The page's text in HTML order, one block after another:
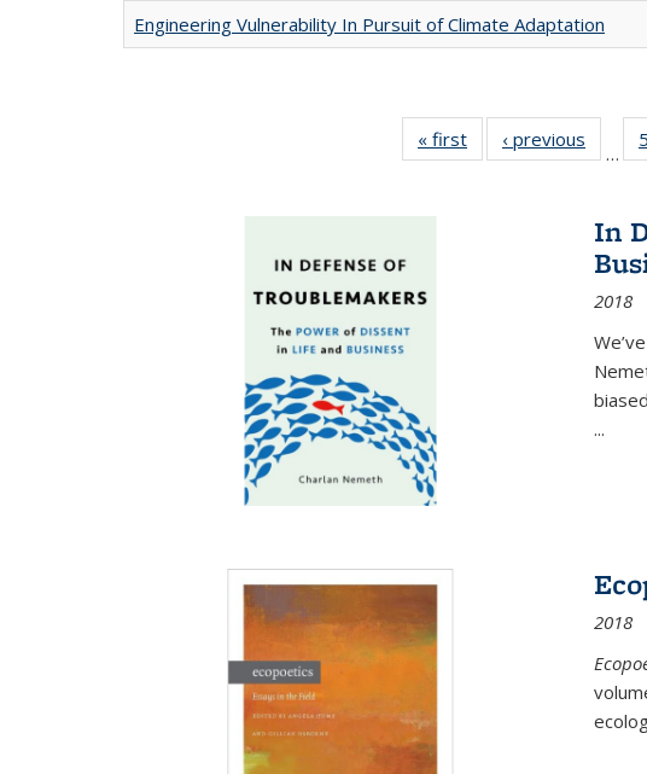
Engineering Vulnerability In Pursuit of Climate Adaptation
« first
Full listing
table:
‹ previous
Full
…
5
In
2018
...
2018